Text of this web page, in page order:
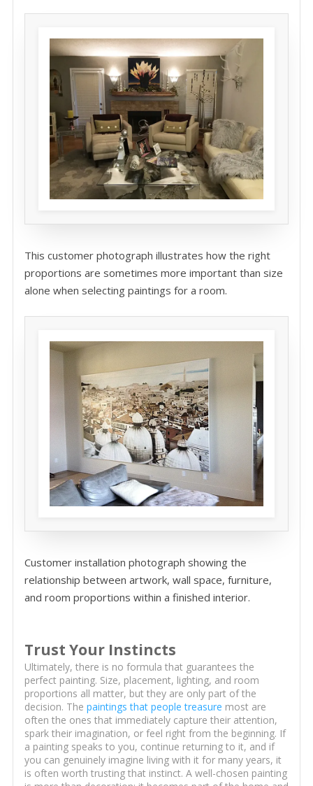
This customer photograph illustrates how the right
proportions are sometimes more important than size
alone when selecting paintings for a room.
Customer installation photograph showing the
relationship between artwork, wall space, furniture,
and room proportions within a finished interior.
Trust Your Instincts
Ultimately, there is no formula that guarantees the
perfect painting. Size, placement, lighting, and room
proportions all matter, but they are only part of the
decision. The paintings that people treasure most are
often the ones that immediately capture their attention,
spark their imagination, or feel right from the beginning. If
a painting speaks to you, continue returning to it, and if
you can genuinely imagine living with it for many years, it
is often worth trusting that instinct. A well-chosen painting